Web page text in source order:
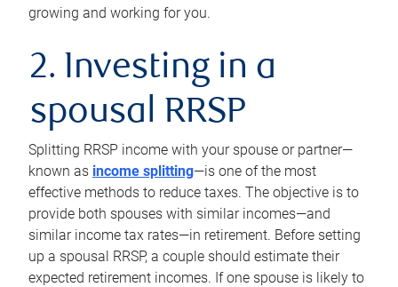
growing and working for you.
2. Investing in a
spousal RRSP
Splitting RRSP income with your spouse or partner—
known as income splitting—is one of the most
effective methods to reduce taxes. The objective is to
provide both spouses with similar incomes—and
similar income tax rates—in retirement. Before setting
up a spousal RRSP, a couple should estimate their
expected retirement incomes. If one spouse is likely to